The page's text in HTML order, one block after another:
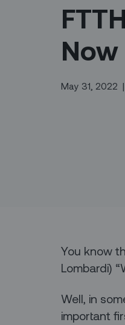
May 31, 2022 |
You know
Lombardi)
Well, in
important